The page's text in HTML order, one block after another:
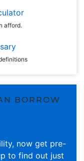
afford.
BORROW
now get pre-
to find out just